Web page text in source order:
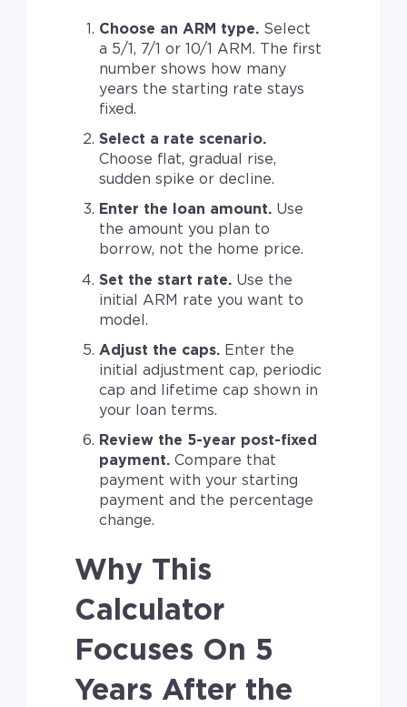
Choose an ARM type. Select
a 5/1, 7/1 or 10/1 ARM. The first
number shows how many
years the starting rate stays
fixed.
Select a rate scenario.
Choose flat, gradual rise,
sudden spike or decline.
Enter the loan amount. Use
the amount you plan to
borrow, not the home price.
Set the start rate. Use the
initial ARM rate you want to
model.
Adjust the caps. Enter the
initial adjustment cap, periodic
cap and lifetime cap shown in
your loan terms.
Review the 5-year post-fixed
payment. Compare that
payment with your starting
payment and the percentage
change.
Why This
Calculator
Focuses On 5
Years After the